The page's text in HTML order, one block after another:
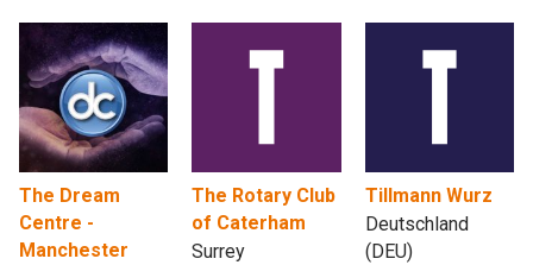
The Dream
Centre -
Manchester
The Rotary Club
of Caterham
Surrey
Tillmann Wurz
Deutschland
(DEU)